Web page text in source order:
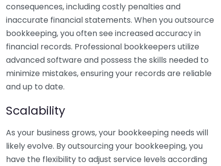
consequences, including costly penalties and
inaccurate financial statements. When you outsource
bookkeeping, you often see increased accuracy in
financial records. Professional bookkeepers utilize
advanced software and possess the skills needed to
minimize mistakes, ensuring your records are reliable
and up to date.
Scalability
As your business grows, your bookkeeping needs will
likely evolve. By outsourcing your bookkeeping, you
have the flexibility to adjust service levels according